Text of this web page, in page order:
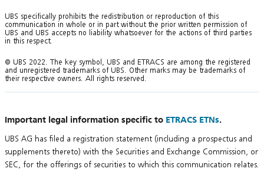
UBS specifically prohibits the redistribution or reproduction of this
communication in whole or in part without the prior written permission of
UBS and UBS accepts no liability whatsoever for the actions of third parties
in this respect.
© UBS 2022. The key symbol, UBS and ETRACS are among the registered
and unregistered trademarks of UBS. Other marks may be trademarks of
their respective owners. All rights reserved.
Important legal information specific to ETRACS ETNs.
UBS AG has filed a registration statement (including a prospectus and
supplements thereto) with the Securities and Exchange Commission, or
SEC, for the offerings of securities to which this communication relates.